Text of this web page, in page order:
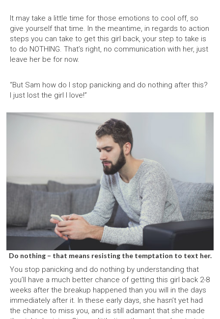
It may take a little time for those emotions to cool off, so
give yourself that time. In the meantime, in regards to action
steps you can take to get this girl back, your step to take is
to do NOTHING. That’s right, no communication with her, just
leave her be for now.
“But Sam how do I stop panicking and do nothing after this?
I just lost the girl I love!”
Do nothing – that means resisting the temptation to text her.
You stop panicking and do nothing by understanding that
you’ll have a much better chance of getting this girl back 2-8
weeks after the breakup happened than you will in the days
immediately after it. In these early days, she hasn’t yet had
the chance to miss you, and is still adamant that she made